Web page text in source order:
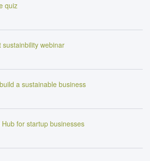
quiz
webinar
a sustainable business
for startup businesses